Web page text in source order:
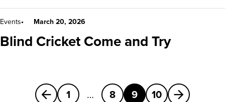
Events March 20, 2026
Blind Cricket Come and Try
Previous
1 … 8 9 10 Next